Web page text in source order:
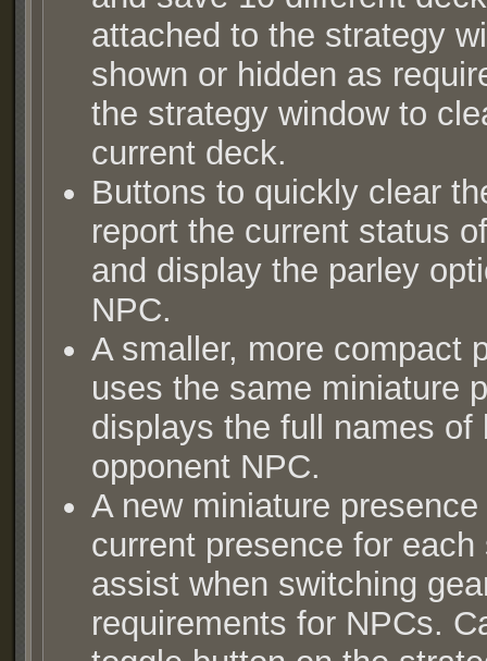
attached to the strategy
shown or hidden as
the strategy window to
current deck.
Buttons to quickly clear
report the current status
and display the parley
NPC.
A smaller, more compact
uses the same miniature
displays the full names
opponent NPC.
A new miniature
current presence for
assist when switching
requirements for NPCs.